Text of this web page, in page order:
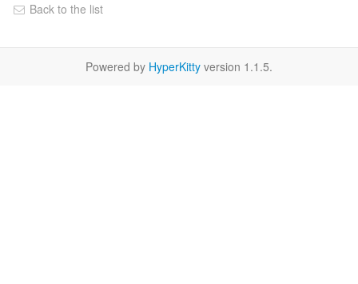
Back to the list
Powered by HyperKitty version 1.1.5.